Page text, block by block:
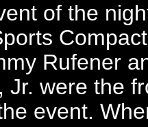
of the
Rufener
Jr. were the
event.